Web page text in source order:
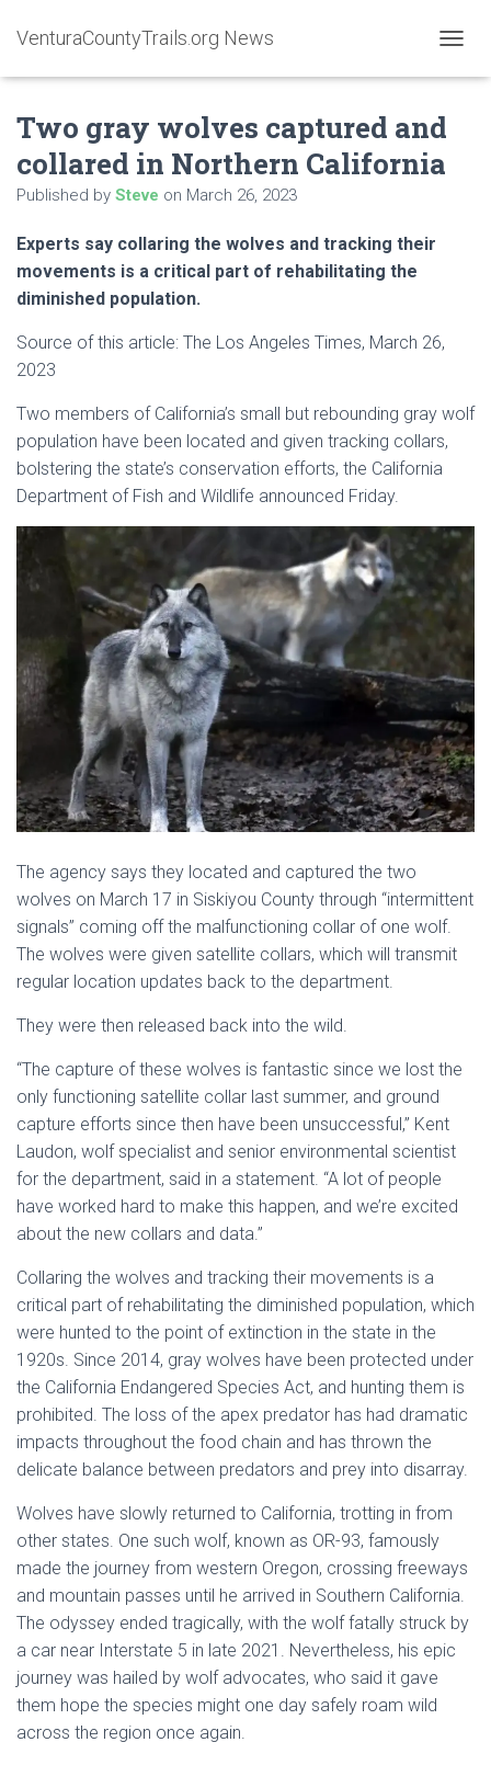
VenturaCountyTrails.org News
O
Two gray wolves captured and
collared in Northern California
Published by Steve on March 26, 2023
Experts say collaring the wolves and tracking their
movements is a critical part of rehabilitating the
diminished population.
Source of this article: The Los Angeles Times, March 26,
2023
Two members of California’s small but rebounding gray wolf
population have been located and given tracking collars,
bolstering the state’s conservation efforts, the California
Department of Fish and Wildlife announced Friday.
The agency says they located and captured the two
wolves on March 17 in Siskiyou County through “intermittent
signals” coming off the malfunctioning collar of one wolf.
The wolves were given satellite collars, which will transmit
regular location updates back to the department.
They were then released back into the wild.
“The capture of these wolves is fantastic since we lost the
only functioning satellite collar last summer, and ground
capture efforts since then have been unsuccessful,” Kent
Laudon, wolf specialist and senior environmental scientist
for the department, said in a statement. “A lot of people
have worked hard to make this happen, and we’re excited
about the new collars and data.”
Collaring the wolves and tracking their movements is a
critical part of rehabilitating the diminished population, which
were hunted to the point of extinction in the state in the
1920s. Since 2014, gray wolves have been protected under
the California Endangered Species Act, and hunting them is
prohibited. The loss of the apex predator has had dramatic
impacts throughout the food chain and has thrown the
delicate balance between predators and prey into disarray.
Wolves have slowly returned to California, trotting in from
other states. One such wolf, known as OR-93, famously
made the journey from western Oregon, crossing freeways
and mountain passes until he arrived in Southern California.
The odyssey ended tragically, with the wolf fatally struck by
a car near Interstate 5 in late 2021. Nevertheless, his epic
journey was hailed by wolf advocates, who said it gave
them hope the species might one day safely roam wild
across the region once again.